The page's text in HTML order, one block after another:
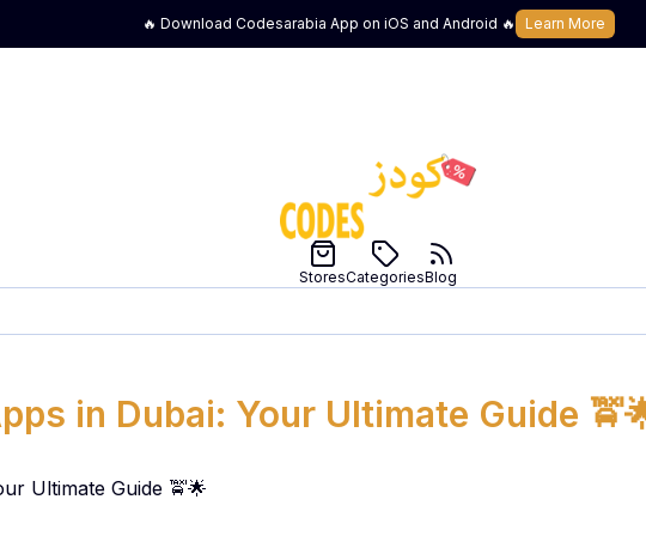
🔥 Download Codesarabia App on iOS and Android 🔥 Learn More
StoresCategoriesBlog
in Dubai: Your Ultimate Guide